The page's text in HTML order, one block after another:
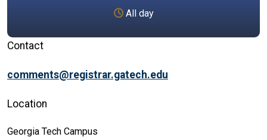
All day
Contact
comments@registrar.gatech.edu
Location
Georgia Tech Campus